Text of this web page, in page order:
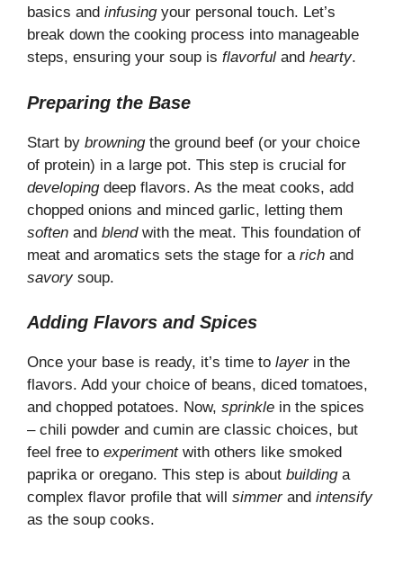
basics and infusingyour personal touch. Let’s
break down the cooking process into manageable
steps, ensuring your soup is flavorful and hearty.
Preparing the Base
Start by browningthe ground beef (or your choice
of protein) in a large pot. This step is crucial for
developingdeep flavors. As the meat cooks, add
chopped onions and minced garlic, letting them
soften and blendwith the meat. This foundation of
meat and aromatics sets the stage for a rich and
savorysoup.
Adding Flavors and Spices
Once your base is ready, it’s time to layerin the
flavors. Add your choice of beans, diced tomatoes,
and chopped potatoes. Now, sprinkle in the spices
– chili powder and cumin are classic choices, but
feel free to experimentwith others like smoked
paprika or oregano. This step is about buildinga
complex flavor profile that will simmerand intensify
as the soup cooks.